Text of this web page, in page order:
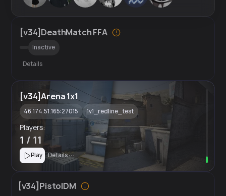
[v34]DeathMatch FFA
Inactive
Details
[v34]Arena 1x1
46.174.51.165:27015 1v1_redline_test
Players:
1 / 11
Play Details
[v34]PistolDM